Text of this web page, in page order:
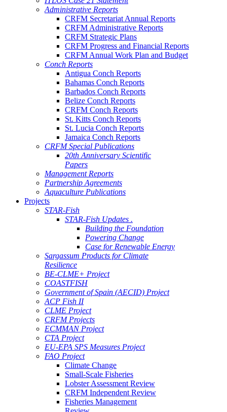
Administrative Reports
CRFM Secretariat Annual Reports
CRFM Administrative Reports
CRFM Strategic Plans
CRFM Progress and Financial Reports
CRFM Annual Work Plan and Budget
Conch Reports
Antigua Conch Reports
Bahamas Conch Reports
Barbados Conch Reports
Belize Conch Reports
CRFM Conch Reports
St. Kitts Conch Reports
St. Lucia Conch Reports
Jamaica Conch Reports
CRFM Special Publications
20th Anniversary Scientific
Papers
Management Reports
Partnership Agreements
Aquaculture Publications
Projects
STAR-Fish
STAR-Fish Updates .
Building the Foundation
Powering Change
Case for Renewable Energy
Sargassum Products for Climate
Resilience
BE-CLME+ Project
COASTFISH
Government of Spain (AECID) Project
ACP Fish II
CLME Project
CRFM Projects
ECMMAN Project
CTA Project
EU-EPA SPS Measures Project
FAO Project
Climate Change
Small-Scale Fisheries
Lobster Assessment Review
CRFM Independent Review
Fisheries Management